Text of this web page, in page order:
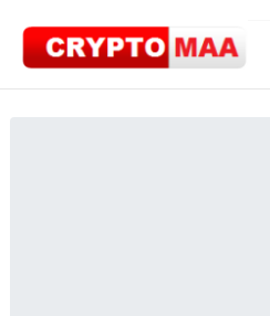
content